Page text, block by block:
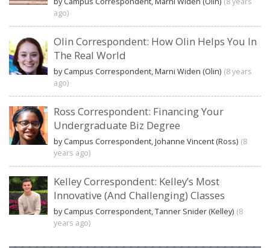
ago)
Olin Correspondent: How Olin Helps You In
The Real World
by Campus Correspondent, Marni Widen (Olin) (8 years
ago)
Ross Correspondent: Financing Your
Undergraduate Biz Degree
by Campus Correspondent, Johanne Vincent (Ross) (8
years ago)
Kelley Correspondent: Kelley’s Most
Innovative (And Challenging) Classes
by Campus Correspondent, Tanner Snider (Kelley) (8
years ago)